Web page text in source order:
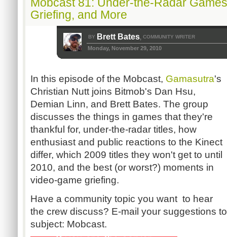
Griefing, and More
BY Brett Bates, COMMUNITY WRITER
Monday, November 29, 2010
In this episode of the Mobcast, Gamasutra's
Christian Nutt joins Bitmob's Dan Hsu,
Demian Linn, and Brett Bates. The group
discusses the things in games that they're
thankful for, under-the-radar titles, how
enthusiast and public reactions to the Kinect
differ, which 2009 titles they won't get to until
2010, and the best (or worst?) moments in
video-game griefing.
Have a community topic you want to hear
the crew discuss? E-mail your suggestions
subject: Mobcast.